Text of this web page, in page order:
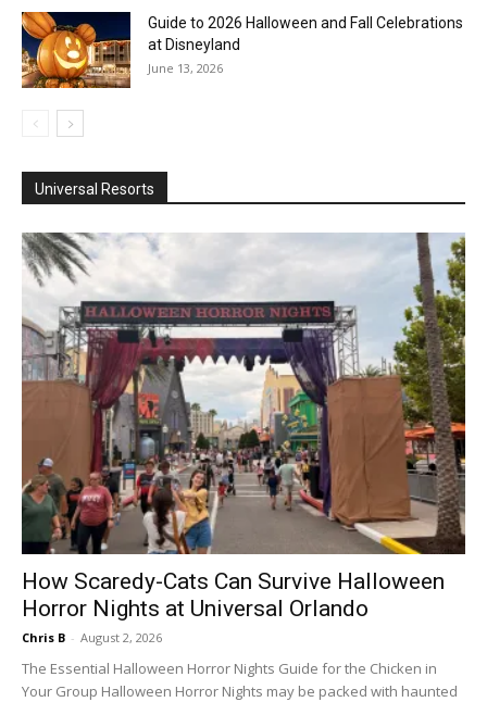
Guide to 2026 Halloween and Fall Celebrations
at Disneyland
June 13, 2026
Universal Resorts
How Scaredy-Cats Can Survive Halloween
Horror Nights at Universal Orlando
Chris B - August 2, 2026
The Essential Halloween Horror Nights Guide for the Chicken in
Your Group Halloween Horror Nights may be packed with haunted